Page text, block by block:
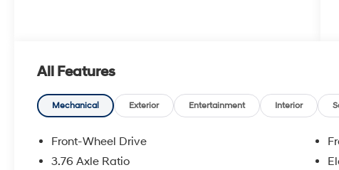
All Features
Mechanical Exterior Entertainment Interior
Front-Wheel Drive
3.76 Axle Ratio